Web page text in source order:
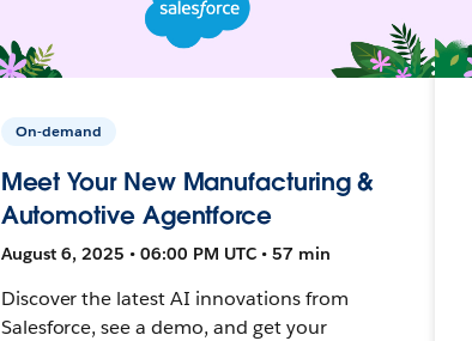
On-demand
Meet Your New Manufacturing &
Automotive Agentforce
August 6, 2025 • 06:00 PM UTC • 57 min
Discover the latest AI innovations from
Salesforce, see a demo, and get your